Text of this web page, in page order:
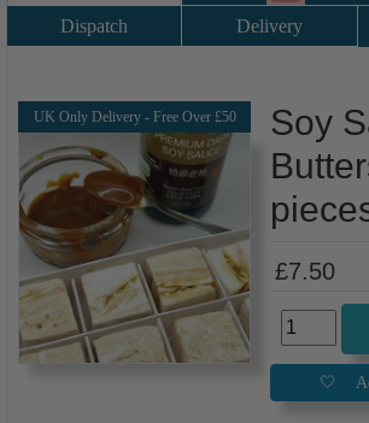
Dispatch Delivery
UK Only Delivery - Free Over £50
Soy
£7.50